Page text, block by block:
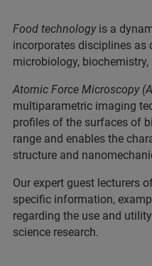
Food technologyis a
incorporates disciplines as
microbiology,
Atomic Force Microscopy
multiparametric imaging
profiles of the surfaces of
range and enables the
structure and
Our expert guest lecturers
specific information,
regarding the use and
science research.